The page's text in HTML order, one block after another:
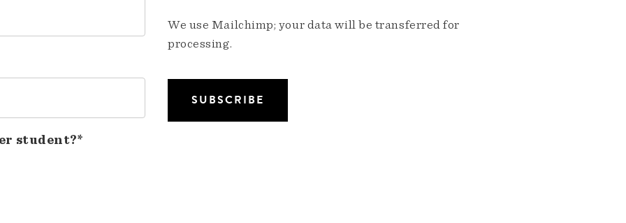
student?*
We use Mailchimp; your data will be transferred for
processing.